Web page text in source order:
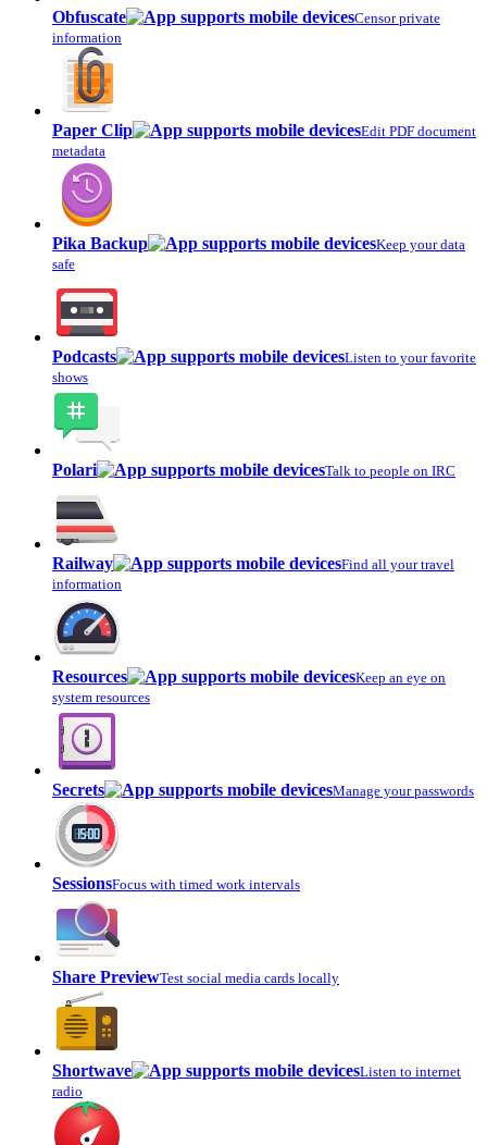
Obfuscate
Censor private
information
Paper Clip
Edit PDF document
metadata
Pika Backup
Keep your data
safe
Podcasts
Listen to your favorite
shows
Polari Talk to people on IRC
Railway
Find all your travel
information
Resources
Keep an eye on
system resources
Secrets Manage your passwords
SessionsFocus with timed work intervals
Share PreviewTest social media cards locally
Shortwave
Listen to internet
radio